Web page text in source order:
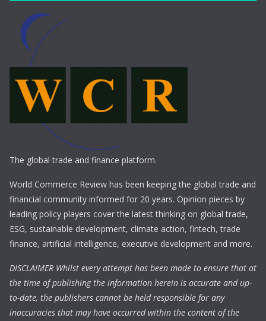
The global trade and finance platform.
World Commerce Review has been keeping the global trade and
financial community informed for 20 years. Opinion pieces by
leading policy players cover the latest thinking on global trade,
ESG, sustainable development, climate action, fintech, trade
finance, artificial intelligence, executive development and more.
DISCLAIMER Whilst every attempt has been made to ensure that at
the time of publishing the information herein is accurate and up-
to-date, the publishers cannot be held responsible for any
inaccuracies that may have occurred within the content of the